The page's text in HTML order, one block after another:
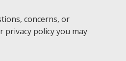
concerns, or
privacy policy you may